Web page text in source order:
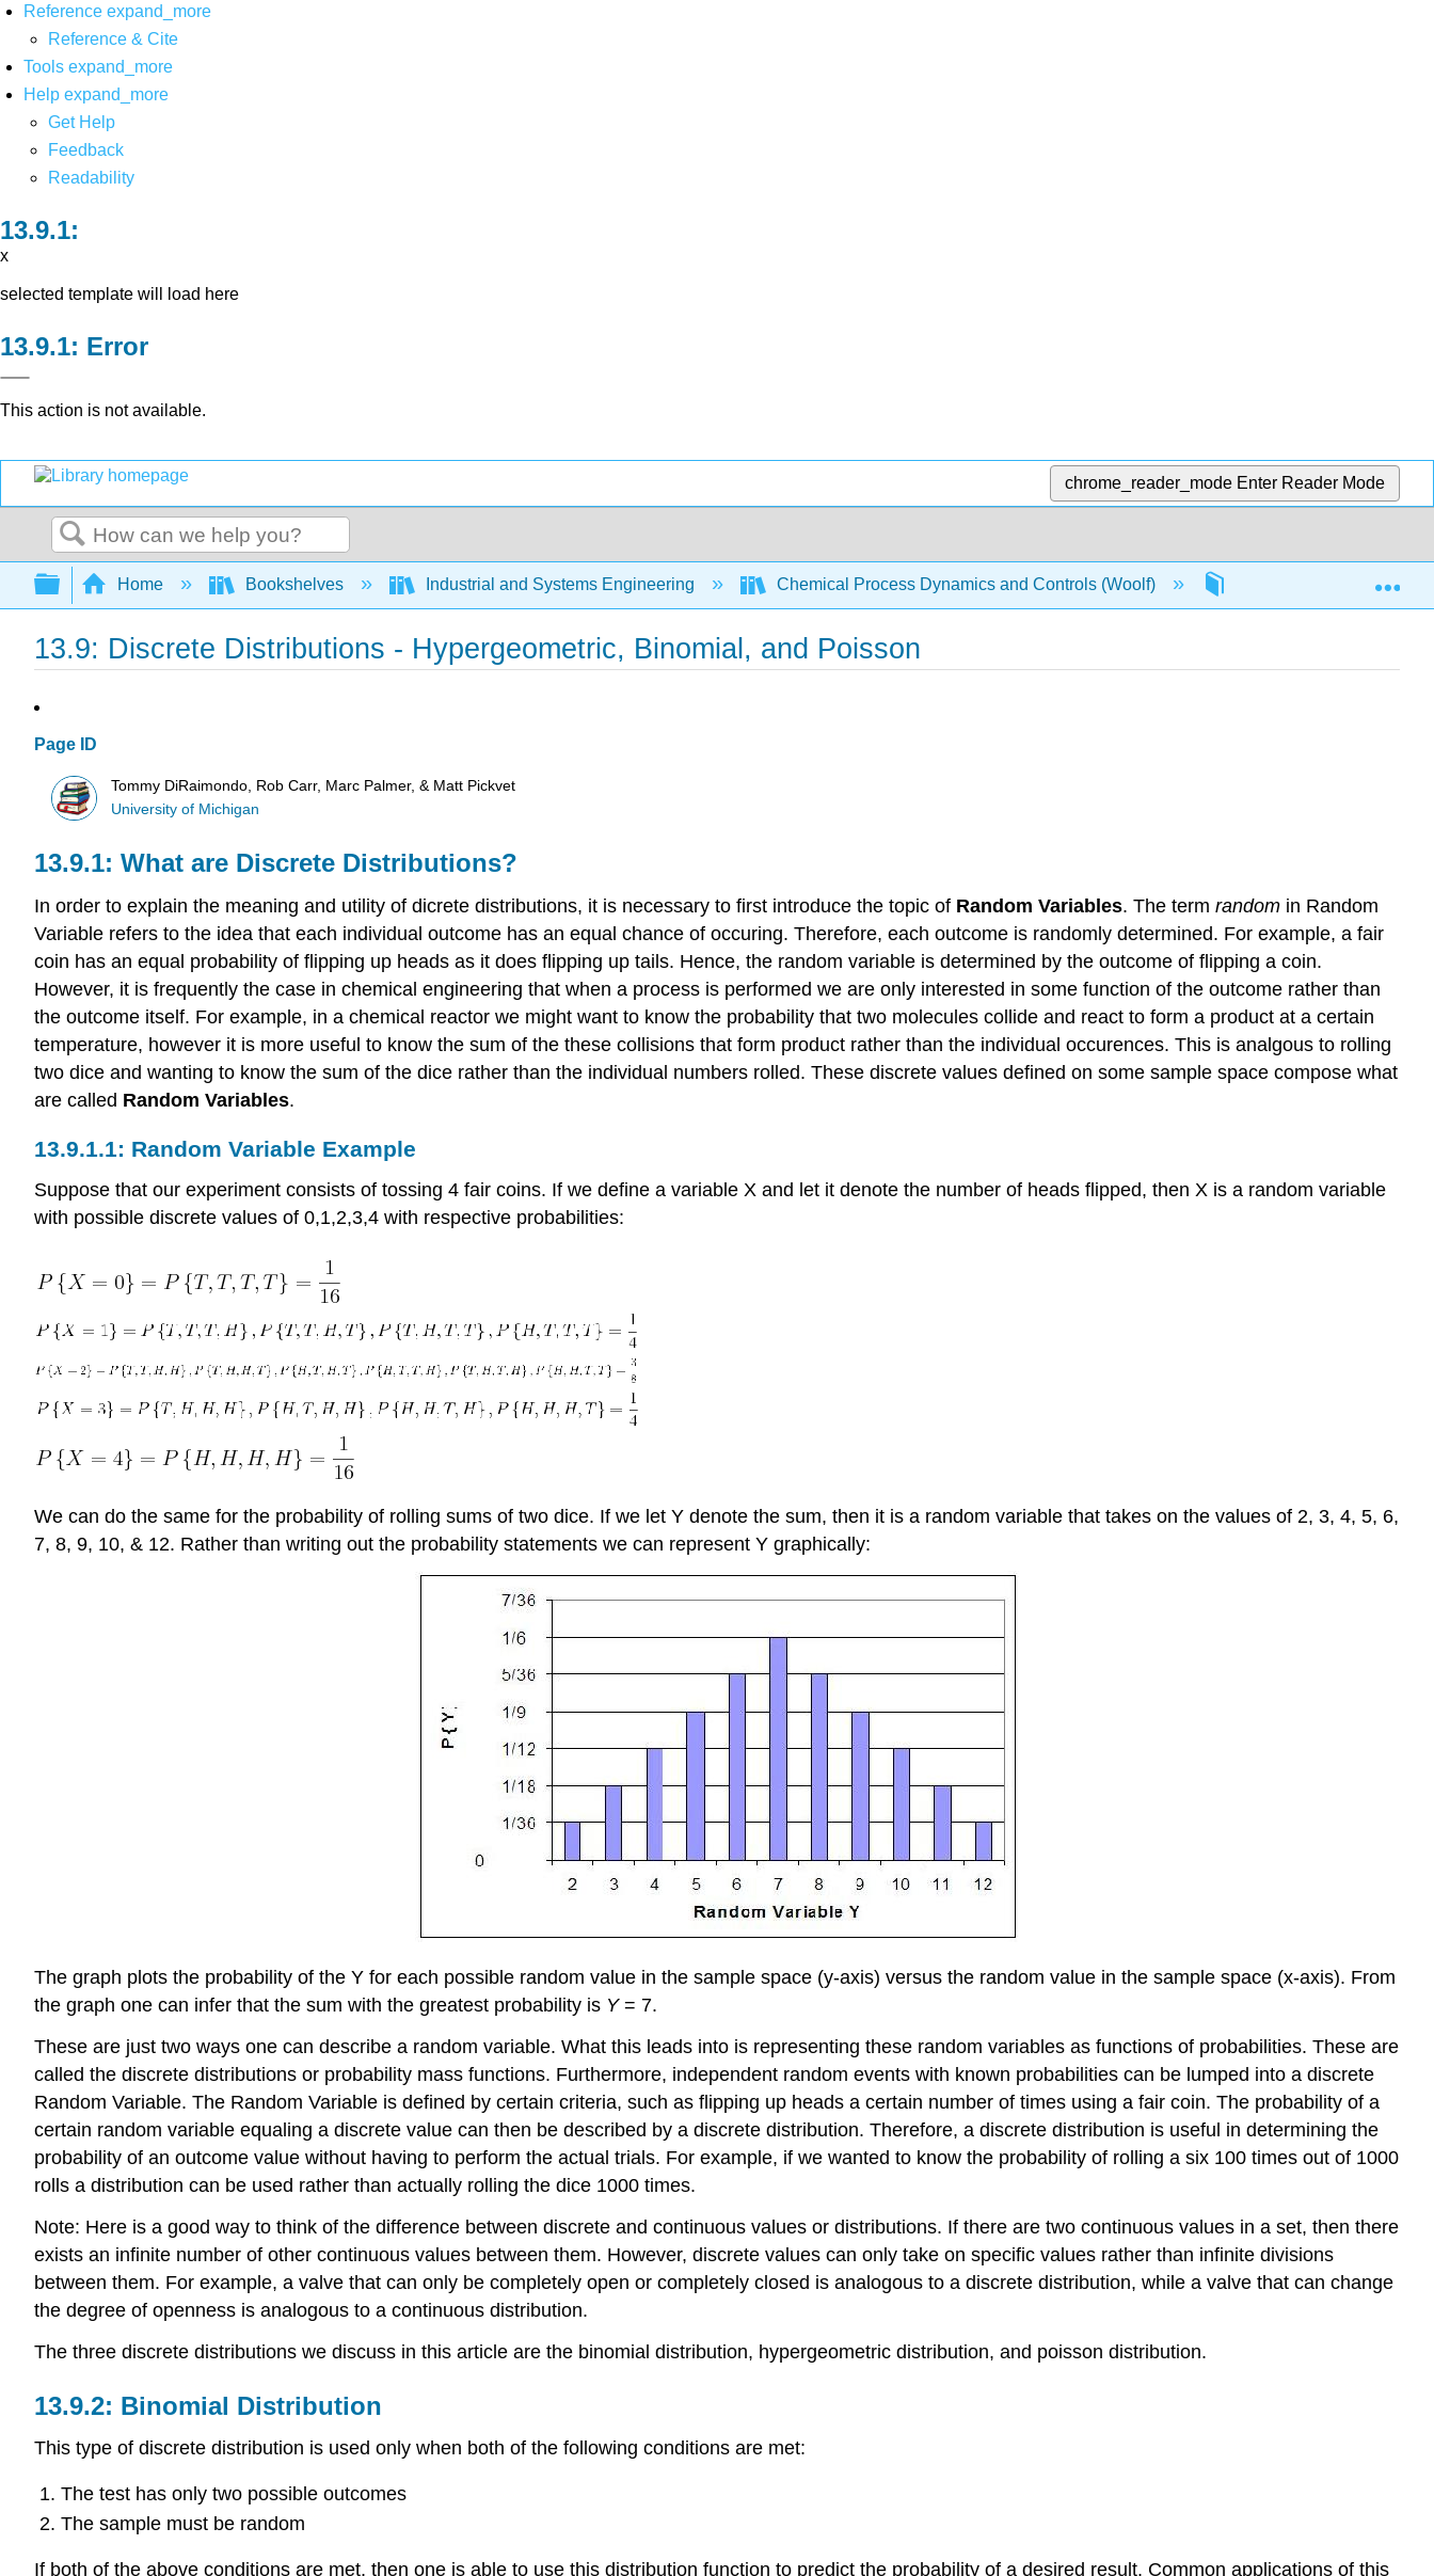
Reference expand_more
Reference & Cite
Tools expand_more
Help expand_more
Get Help
Feedback
Readability
x
selected template will load here
Error
This action is not available.
chrome_reader_mode Enter Reader Mode
Search
Expand/collapse global hierarchy
Home Bookshelves Industrial and Systems Engineering Chemical Process Dynamics and Controls (Woolf) 13: Statistics and
13.9: Discrete Distributions - Hypergeometric, Binomial, and Poisson
Page ID
Tommy DiRaimondo, Rob Carr, Marc Palmer, & Matt Pickvet
University of Michigan
What are Discrete Distributions?
In order to explain the meaning and utility of dicrete distributions, it is necessary to first introduce the topic of Random Variables. The term random in Random
Variable refers to the idea that each individual outcome has an equal chance of occuring. Therefore, each outcome is randomly determined. For example, a fair
coin has an equal probability of flipping up heads as it does flipping up tails. Hence, the random variable is determined by the outcome of flipping a coin.
However, it is frequently the case in chemical engineering that when a process is performed we are only interested in some function of the outcome rather than
the outcome itself. For example, in a chemical reactor we might want to know the probability that two molecules collide and react to form a product at a certain
temperature, however it is more useful to know the sum of the these collisions that form product rather than the individual occurences. This is analgous to rolling
two dice and wanting to know the sum of the dice rather than the individual numbers rolled. These discrete values defined on some sample space compose what
are called Random Variables.
Random Variable Example
Suppose that our experiment consists of tossing 4 fair coins. If we define a variable X and let it denote the number of heads flipped, then X is a random variable
with possible discrete values of 0,1,2,3,4 with respective probabilities:
We can do the same for the probability of rolling sums of two dice. If we let Y denote the sum, then it is a random variable that takes on the values of 2, 3, 4, 5, 6,
7, 8, 9, 10, & 12. Rather than writing out the probability statements we can represent Y graphically:
The graph plots the probability of the Y for each possible random value in the sample space (y-axis) versus the random value in the sample space (x-axis). From
the graph one can infer that the sum with the greatest probability is Y= 7.
These are just two ways one can describe a random variable. What this leads into is representing these random variables as functions of probabilities. These are
called the discrete distributions or probability mass functions. Furthermore, independent random events with known probabilities can be lumped into a discrete
Random Variable. The Random Variable is defined by certain criteria, such as flipping up heads a certain number of times using a fair coin. The probability of a
certain random variable equaling a discrete value can then be described by a discrete distribution. Therefore, a discrete distribution is useful in determining the
probability of an outcome value without having to perform the actual trials. For example, if we wanted to know the probability of rolling a six 100 times out of 1000
rolls a distribution can be used rather than actually rolling the dice 1000 times.
Note: Here is a good way to think of the difference between discrete and continuous values or distributions. If there are two continuous values in a set, then there
exists an infinite number of other continuous values between them. However, discrete values can only take on specific values rather than infinite divisions
between them. For example, a valve that can only be completely open or completely closed is analogous to a discrete distribution, while a valve that can change
the degree of openness is analogous to a continuous distribution.
The three discrete distributions we discuss in this article are the binomial distribution, hypergeometric distribution, and poisson distribution.
Binomial Distribution
This type of discrete distribution is used only when both of the following conditions are met:
The test has only two possible outcomes
The sample must be random
If both of the above conditions are met, then one is able to use this distribution function to predict the probability of a desired result. Common applications of this